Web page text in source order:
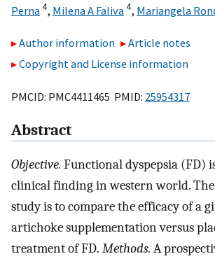
Perna4, Milena A Faliva4, Mariangela
Author information
Article notes
Copyright and License information
PMCID: PMC4411465 PMID: 25954317
Abstract
Objective. Functional dyspepsia (FD)
clinical finding in western world.
study is to compare the efficacy of a
artichoke supplementation versus
treatment of FD. Methods. A